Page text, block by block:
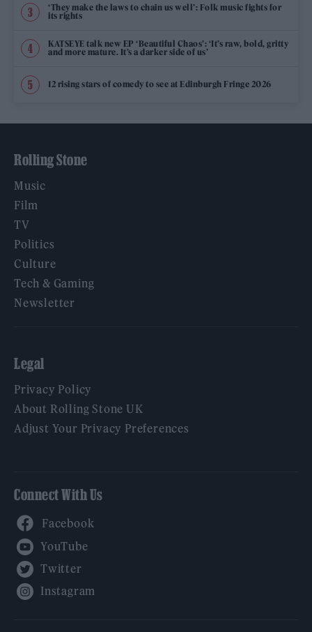
‘They make the laws to chain us well’: Folk music fights for
its rights
KATSEYE talk new EP ‘Beautiful Chaos’: ‘It’s raw, bold, gritty
and more mature. It’s a darker side of us’
12 rising stars of comedy to see at Edinburgh Fringe 2026
Rolling Stone
Music
Film
TV
Politics
Culture
Tech & Gaming
Newsletter
Legal
Privacy Policy
About Rolling Stone UK
Adjust Your Privacy Preferences
Connect With Us